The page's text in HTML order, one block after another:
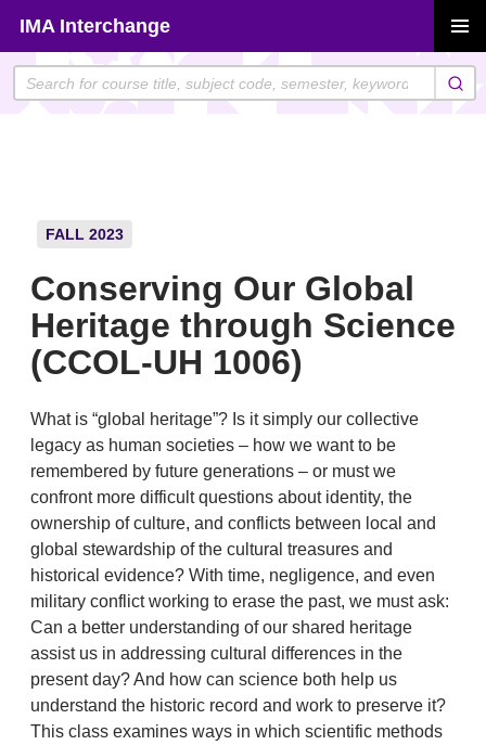
content
IMA Interchange
MENU
FALL 2023
Conserving Our Global
Heritage through Science
(CCOL-UH 1006)
What is “global heritage”? Is it simply our collective
legacy as human societies – how we want to be
remembered by future generations – or must we
confront more difficult questions about identity, the
ownership of culture, and conflicts between local and
global stewardship of the cultural treasures and
historical evidence? With time, negligence, and even
military conflict working to erase the past, we must ask:
Can a better understanding of our shared heritage
assist us in addressing cultural differences in the
present day? And how can science both help us
understand the historic record and work to preserve it?
This class examines ways in which scientific methods